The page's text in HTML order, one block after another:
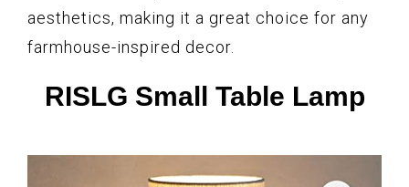
aesthetics, making it a great choice for any
farmhouse-inspired decor.
RISLG Small Table Lamp